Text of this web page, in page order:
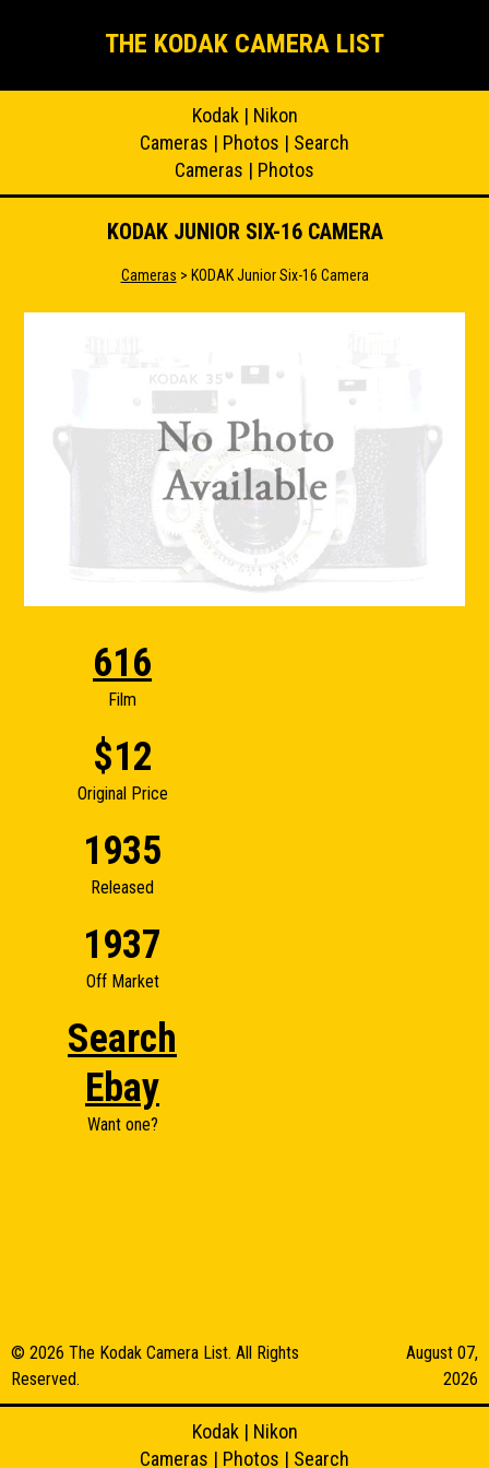
THE KODAK CAMERA LIST
Kodak| Nikon
Cameras | Photos | Search
Cameras | Photos
KODAK JUNIOR SIX-16 CAMERA
Cameras > KODAK Junior Six-16 Camera
616
Film
$12
Original Price
1935
Released
1937
Off Market
Search
Ebay
Want one?
© 2026 The Kodak Camera List. All Rights
Reserved.
August 07,
2026
Kodak| Nikon
Cameras | Photos | Search